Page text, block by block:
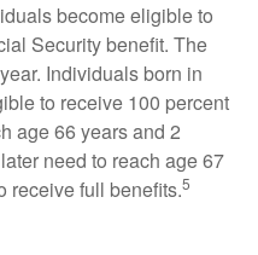
become eligible to
Security benefit. The
Individuals born in
to receive 100 percent
age 66 years and 2
need to reach age 67
receive full benefits.5